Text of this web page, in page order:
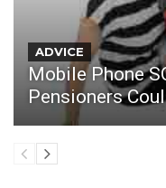
ADVICE
Mobile Phone
Pensioners